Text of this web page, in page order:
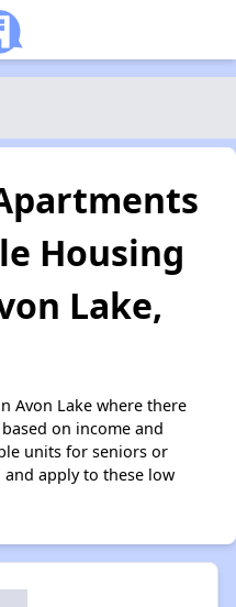
Housing
Lake,
Avon Lake where there
on income and
units for seniors or
apply to these low